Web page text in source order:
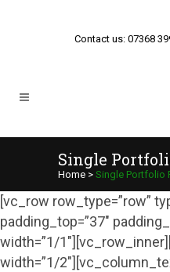
Contact us: 07368
Single
Home > Single Portfolio
[vc_row row_type=”row”
padding_top=”37″
width=”1/
width=”1/